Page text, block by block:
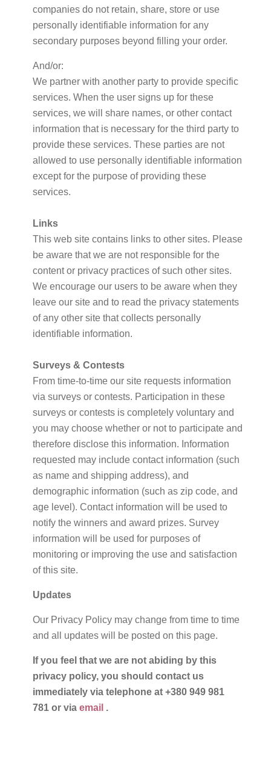
companies do not retain, share, store or use
personally identifiable information for any
secondary purposes beyond filling your order.
And/or:
We partner with another party to provide specific
services. When the user signs up for these
services, we will share names, or other contact
information that is necessary for the third party to
provide these services. These parties are not
allowed to use personally identifiable information
except for the purpose of providing these
services.
Links
This web site contains links to other sites. Please
be aware that we are not responsible for the
content or privacy practices of such other sites.
We encourage our users to be aware when they
leave our site and to read the privacy statements
of any other site that collects personally
identifiable information.
Surveys & Contests
From time-to-time our site requests information
via surveys or contests. Participation in these
surveys or contests is completely voluntary and
you may choose whether or not to participate and
therefore disclose this information. Information
requested may include contact information (such
as name and shipping address), and
demographic information (such as zip code, and
age level). Contact information will be used to
notify the winners and award prizes. Survey
information will be used for purposes of
monitoring or improving the use and satisfaction
of this site.
Updates
Our Privacy Policy may change from time to time
and all updates will be posted on this page.
If you feel that we are not abiding by this
privacy policy, you should contact us
immediately via telephone at +380 949 981
781 or via email .